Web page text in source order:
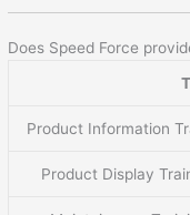
Does Speed Force
Product Information
Product Display